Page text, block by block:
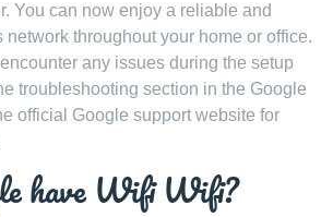
You can now enjoy a reliable and
throughout your home or office.
any issues during the setup
troubleshooting section in the Google
official Google support website for
have Wifi Wifi?